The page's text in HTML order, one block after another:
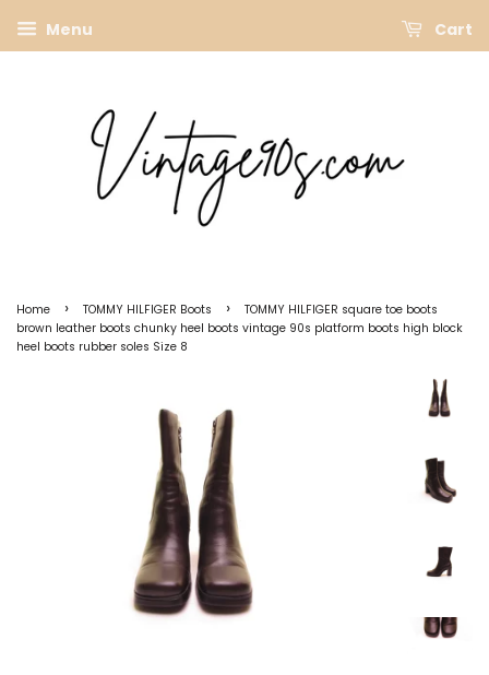
Menu Cart
Home › TOMMY HILFIGER Boots ›
TOMMY HILFIGER square toe boots
brown leather boots chunky heel boots vintage 90s platform boots high block
heel boots rubber soles Size 8